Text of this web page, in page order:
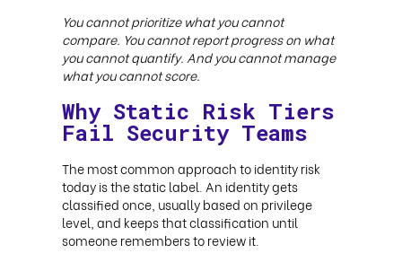
You cannot prioritize what you cannot
compare. You cannot report progress on what
you cannot quantify. And you cannot manage
what you cannot score.
Why Static Risk Tiers
Fail Security Teams
The most common approach to identity risk
today is the static label. An identity gets
classified once, usually based on privilege
level, and keeps that classification until
someone remembers to review it.